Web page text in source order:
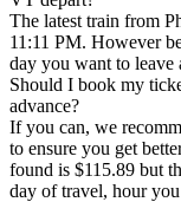
The latest train from
11:11 PM. However
day you want to leave
Should I book my
advance?
If you can, we
to ensure you get
found is $115.89 but
day of travel, hour